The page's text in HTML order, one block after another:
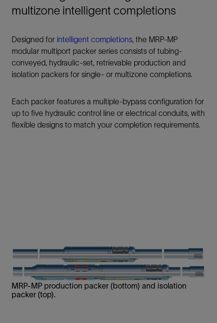
multizone intelligent completions
Designed for intelligent completions, the MRP-MP
modular multiport packer series consists of tubing-
conveyed, hydraulic-set, retrievable production and
isolation packers for single- or multizone completions.
Each packer features a multiple-bypass configuration for
up to five hydraulic control line or electrical conduits, with
flexible designs to match your completion requirements.
MRP-MP production packer (bottom) and isolation
packer (top).